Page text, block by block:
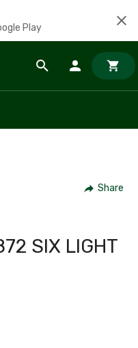
Play
Share
SIX LIGHT